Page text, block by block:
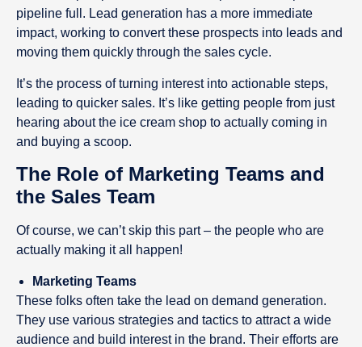
pipeline full. Lead generation has a more immediate
impact, working to convert these prospects into leads and
moving them quickly through the sales cycle.
It’s the process of turning interest into actionable steps,
leading to quicker sales. It’s like getting people from just
hearing about the ice cream shop to actually coming in
and buying a scoop.
The Role of Marketing Teams and
the Sales Team
Of course, we can’t skip this part – the people who are
actually making it all happen!
Marketing Teams
These folks often take the lead on demand generation.
They use various strategies and tactics to attract a wide
audience and build interest in the brand. Their efforts are